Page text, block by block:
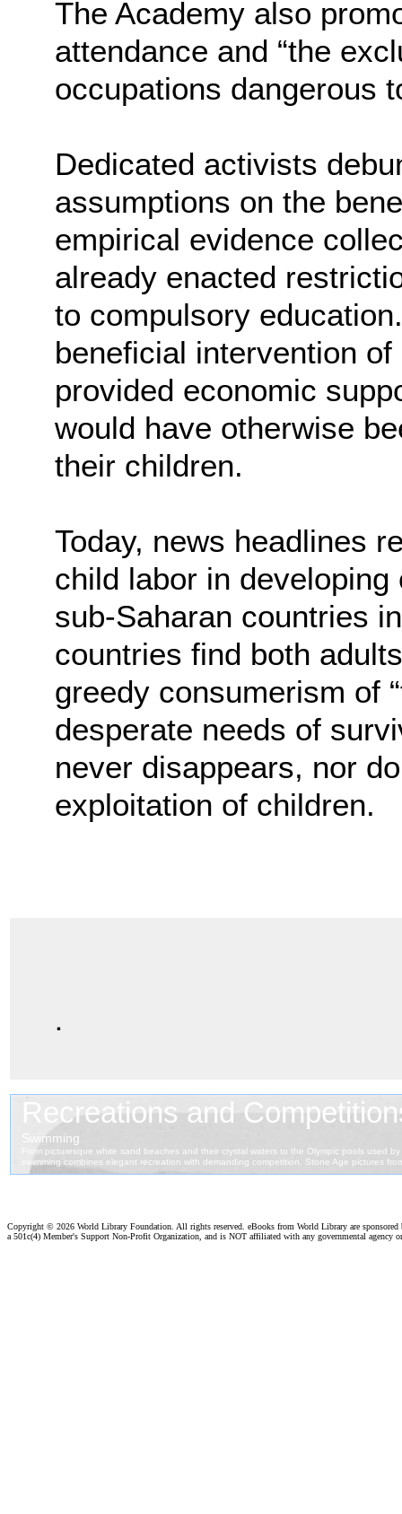
The Academy also
attendance and “the
occupations dangerous
Dedicated activists
assumptions on the
empirical evidence
already enacted
to compulsory
beneficial intervention
provided economic
would have otherwise
their children.
Today, news headlines
child labor in
sub-Saharan countries
countries find both
greedy consumerism of
desperate needs of
never disappears, nor
exploitation of children.
.
Copyright © 2026 World Library Foundation. All rights reserved. eBooks from World Library are
a 501c(4) Member's Support Non-Profit Organization, and is NOT affiliated with any governmental agency